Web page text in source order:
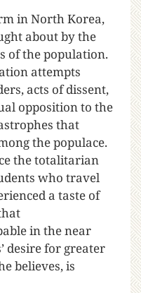
in North Korea,
about by the
of the population.
attempts
acts of dissent,
opposition to the
that
the populace.
the totalitarian
who travel
a taste of
in the near
desire for greater
believes, is